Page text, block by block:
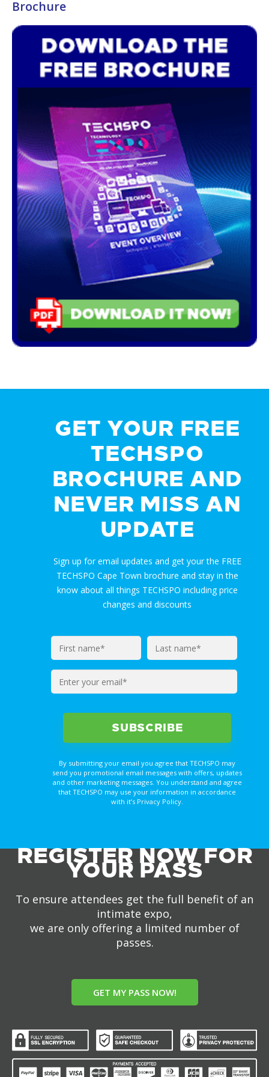
Brochure
GET YOUR FREE
TECHSPO
BROCHURE AND
NEVER MISS AN
UPDATE
Sign up for email updates and get your the FREE
TECHSPO Cape Town brochure and stay in the
know about all things TECHSPO including price
changes and discounts
Enter
your
email*
By submitting your email you agree that TECHSPO may
send you promotional email messages with offers, updates
and other marketing messages. You understand and agree
that TECHSPO may use your information in accordance
with it’s Privacy Policy.
REGISTER NOW FOR
YOUR PASS
To ensure attendees get the full benefit of an
intimate expo,
we are only offering a limited number of
passes.
GET MY PASS NOW!